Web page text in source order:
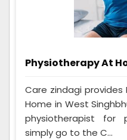
Physiotherapy At
Care zindagi provides
Home in West
physiotherapist for
simply go to the C...